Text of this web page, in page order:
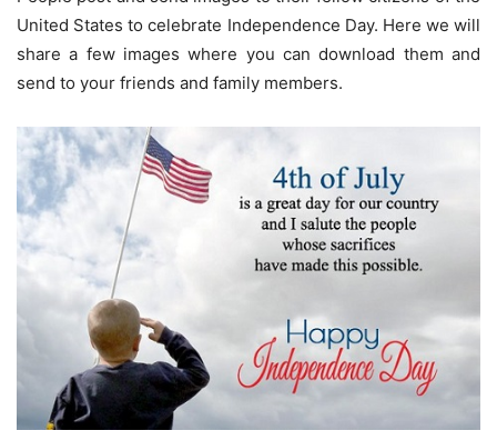
United States to celebrate Independence Day. Here we will
share a few images where you can download them and
send to your friends and family members.